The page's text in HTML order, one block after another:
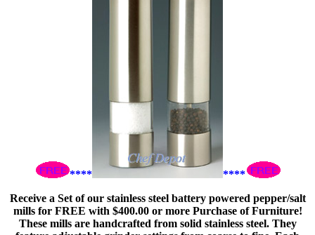
****
****
Receive a Set of our stainless steel battery powered pepper/salt
mills for FREE with $400.00 or more Purchase of Furniture!
These mills are handcrafted from solid stainless steel. They